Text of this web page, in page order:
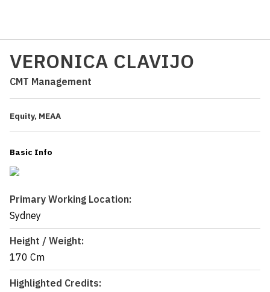
VERONICA CLAVIJO
CMT Management
Equity, MEAA
Basic Info
Primary Working Location:
Sydney
Height / Weight:
170 Cm
Highlighted Credits: